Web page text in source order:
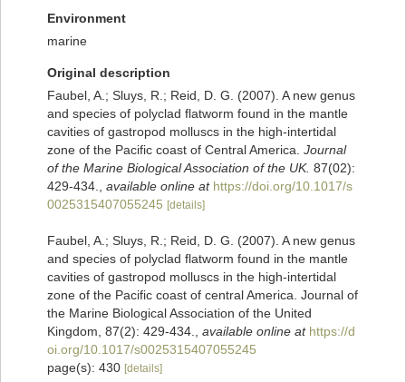
Environment
marine
Original description
Faubel, A.; Sluys, R.; Reid, D. G. (2007). A new genus
and species of polyclad flatworm found in the mantle
cavities of gastropod molluscs in the high-intertidal
zone of the Pacific coast of Central America. Journal
of the Marine Biological Association of the UK. 87(02):
429-434.
available online at https://doi.org/10.1017/s
0025315407055245 [details]
Faubel, A.; Sluys, R.; Reid, D. G. (2007). A new genus
and species of polyclad flatworm found in the mantle
cavities of gastropod molluscs in the high-intertidal
zone of the Pacific coast of central America. Journal of
the Marine Biological Association of the United
Kingdom, 87(2): 429-434.
available online at https://d
oi.org/10.1017/s0025315407055245
page(s): 430 [details]